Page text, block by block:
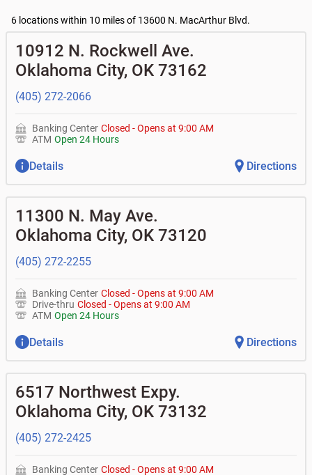
Business savings accounts
•Certificates of deposit (CDs)
Commercial financing
•Commercial real estate
•Loan syndications
•Asset-based lending
• What are my pending charges?
• Can you help me with a charge on my account that I
don't recognize?
• How do I activate my digital wallet?
my Bank of Oklahoma app or online access?
another one of my accounts, or to an external account?
• How do I gain access to my old 401k account from my
previous employer?
6 locations within 10 miles of 13600 N. MacArthur Blvd.
10912 N. Rockwell Ave.
Oklahoma City, OK 73162
(405) 272-2066
Banking Center Closed -Opens at 9:00 AM
ATM Open 24 Hours
Details Directions
11300 N. May Ave.
Oklahoma City, OK 73120
(405) 272-2255
Banking Center Closed -Opens at 9:00 AM
Drive-thru Closed -Opens at 9:00 AM
ATM Open 24 Hours
Details Directions
6517 Northwest Expy.
Oklahoma City, OK 73132
(405) 272-2425
Banking Center Closed -Opens at 9:00 AM